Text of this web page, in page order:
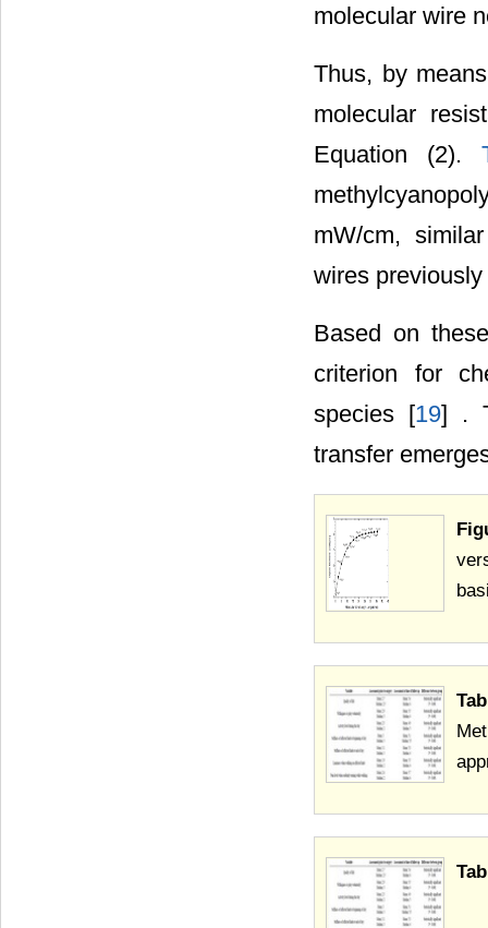
molecular wire
Thus, by
molecular
Equation (2).
mW/cm,
wires
Based on
criterion for
species [19] .
transfer